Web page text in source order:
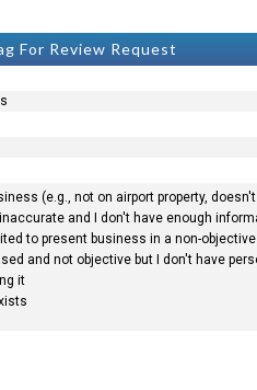
For Review Request
(e.g., not on airport property,
and I don't have enough
to present business in a non-
and not objective but I don't have
it